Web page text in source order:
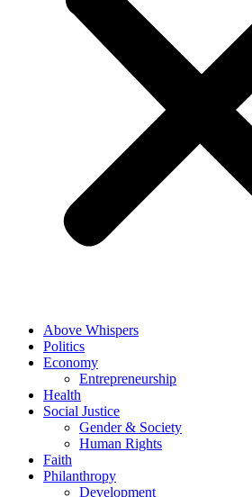
Above Whispers
Politics
Economy
Entrepreneurship
Health
Social Justice
Gender & Society
Human Rights
Faith
Philanthropy
Development